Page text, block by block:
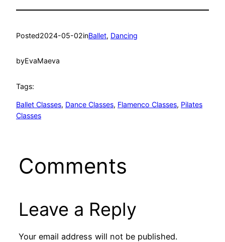
Posted2024-05-02inBallet, Dancing
byEvaMaeva
Tags:
Ballet Classes, Dance Classes, Flamenco Classes, Pilates
Classes
Comments
Leave a Reply
Your email address will not be published.